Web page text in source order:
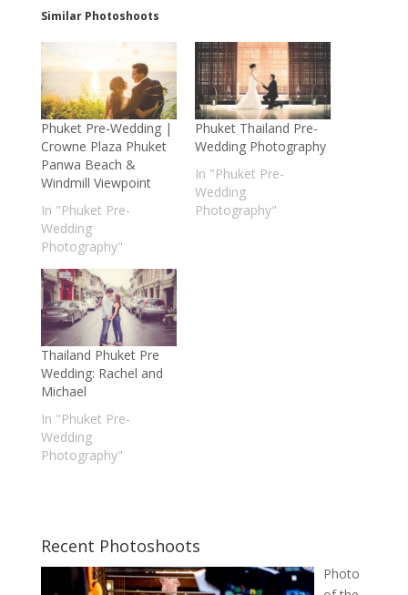
Similar Photoshoots
Phuket Pre-Wedding |
Crowne Plaza Phuket
Panwa Beach &
Windmill Viewpoint
In "Phuket Pre-
Wedding
Photography"
Phuket Thailand Pre-
Wedding Photography
In "Phuket Pre-
Wedding
Photography"
Thailand Phuket Pre
Wedding: Rachel and
Michael
In "Phuket Pre-
Wedding
Photography"
Recent Photoshoots
Photo